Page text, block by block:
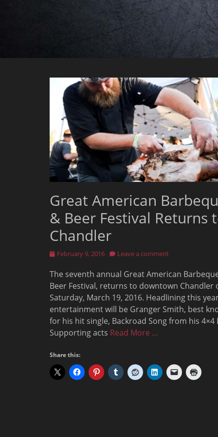
Great American
& Beer Festival Returns
Chandler
Posted
February 9, 2016 Leave a comment
The seventh annual Great American
Beer Festival, returns to downtown Chandler
Saturday, March 19, 2016. Headlining this
entertainment will be Granger Smith, best
for his hit single, Backroad Song from his 4×4
Supporting acts Read More …
Share this: